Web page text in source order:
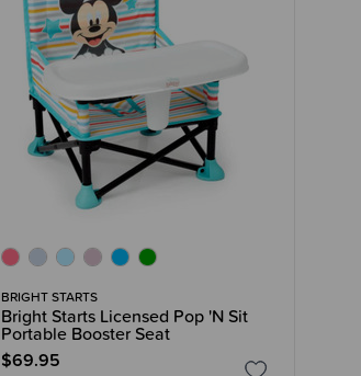
BRIGHT STARTS
Bright Starts Licensed Pop 'N Sit
Portable Booster Seat
$69.95